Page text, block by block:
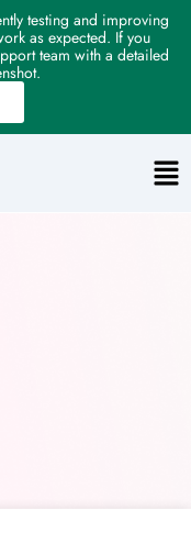
testing and improving
as expected. If you
team with a detailed